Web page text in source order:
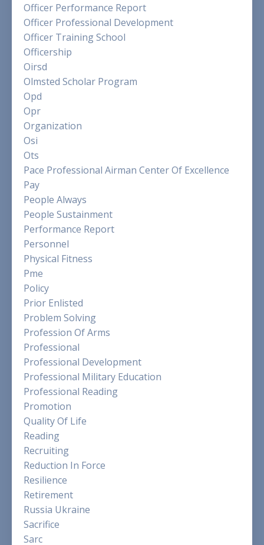
Officer Performance Report
Officer Professional Development
Officer Training School
Officership
Oirsd
Olmsted Scholar Program
Opd
Opr
Organization
Osi
Ots
Pace Professional Airman Center Of Excellence
Pay
People Always
People Sustainment
Performance Report
Personnel
Physical Fitness
Pme
Policy
Prior Enlisted
Problem Solving
Profession Of Arms
Professional
Professional Development
Professional Military Education
Professional Reading
Promotion
Quality Of Life
Reading
Recruiting
Reduction In Force
Resilience
Retirement
Russia Ukraine
Sacrifice
Sarc